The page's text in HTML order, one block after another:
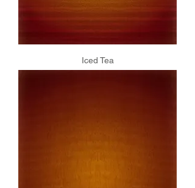
Iced Tea